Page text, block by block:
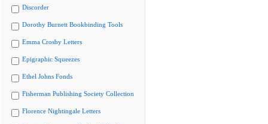
Discorder
Dorothy Burnett Bookbinding Tools
Emma Crosby Letters
Epigraphic Squeezes
Ethel Johns Fonds
Fisherman Publishing Society Collection
Florence Nightingale Letters